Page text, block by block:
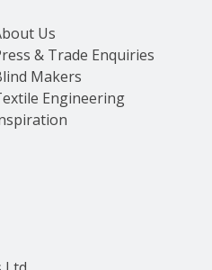
Us
& Trade Enquiries
Makers
Engineering